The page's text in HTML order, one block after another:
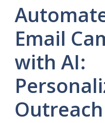
Email
with AI: